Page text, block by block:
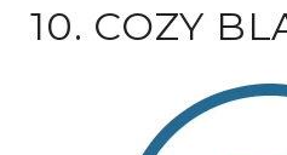
10. COZY